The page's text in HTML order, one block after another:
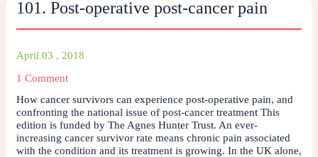
101. Post-operative post-cancer pain
April 03 , 2018
1 Comment
How cancer survivors can experience post-operative pain, and
confronting the national issue of post-cancer treatment This
edition is funded by The Agnes Hunter Trust. An ever-
increasing cancer survivor rate means chronic pain associated
with the condition and its treatment is growing. In the UK alone,